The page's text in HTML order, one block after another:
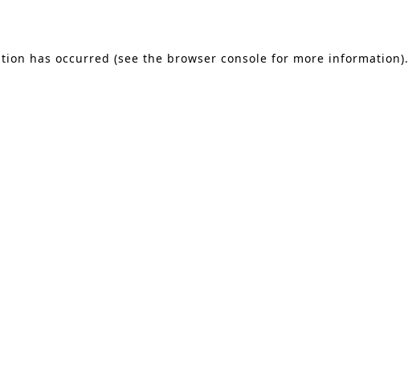
has occurred (see the browser console for more information).